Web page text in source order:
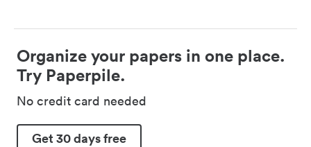
Organize your papers in one place.
Try Paperpile.
No credit card needed
Get 30 days free